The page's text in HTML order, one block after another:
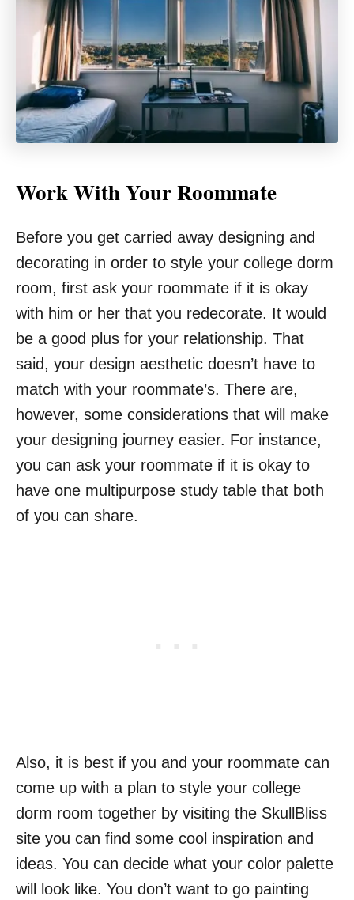
Work With Your Roommate
Before you get carried away designing and
decorating in order to style your college dorm
room, first ask your roommate if it is okay
with him or her that you redecorate. It would
be a good plus for your relationship. That
said, your design aesthetic doesn’t have to
match with your roommate’s. There are,
however, some considerations that will make
your designing journey easier. For instance,
you can ask your roommate if it is okay to
have one multipurpose study table that both
of you can share.
Also, it is best if you and your roommate can
come up with a plan to style your college
dorm room together by visiting the SkullBliss
site you can find some cool inspiration and
ideas. You can decide what your color palette
will look like. You don’t want to go painting